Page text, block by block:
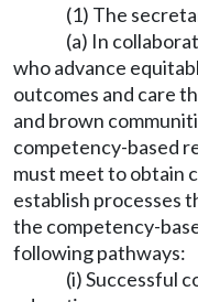
(1) The
(a) In
who advance
outcomes and care
and brown
competency-based
must meet to obtain
establish processes
the competency-
following pathways:
(i) Successful